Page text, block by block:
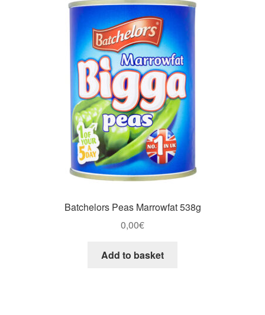
Batchelors Peas Marrowfat 538g
0,00€
Add to basket